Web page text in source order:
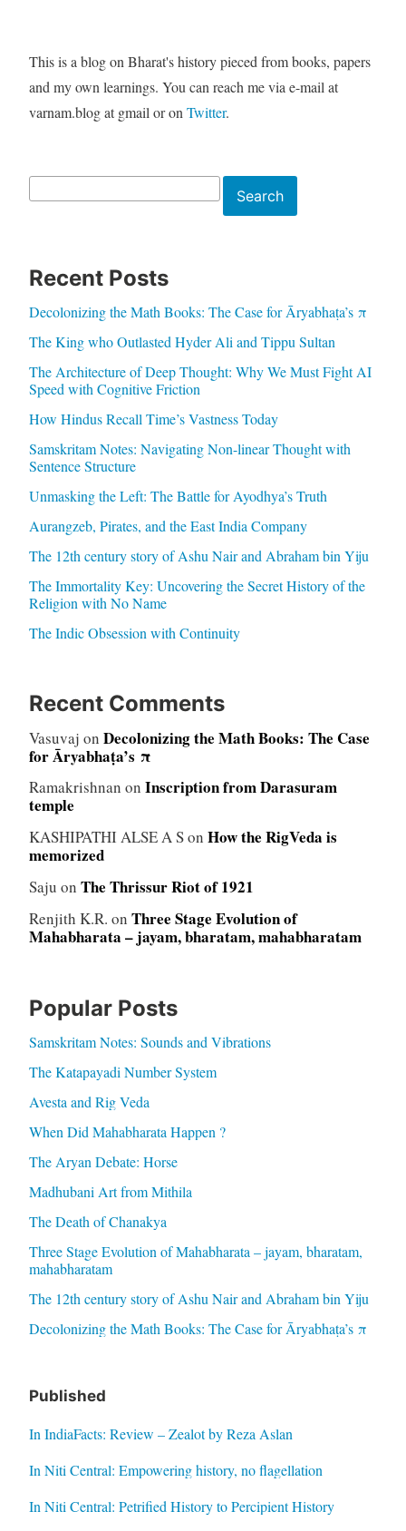
This is a blog on Bharat's history pieced from books, papers
and my own learnings. You can reach me via e-mail at
varnam.blog at gmail or on Twitter.
Search
Recent Posts
Decolonizing the Math Books: The Case for Āryabhaṭa’s π
The King who Outlasted Hyder Ali and Tippu Sultan
The Architecture of Deep Thought: Why We Must Fight AI
Speed with Cognitive Friction
How Hindus Recall Time’s Vastness Today
Samskritam Notes: Navigating Non-linear Thought with
Sentence Structure
Unmasking the Left: The Battle for Ayodhya’s Truth
Aurangzeb, Pirates, and the East India Company
The 12th century story of Ashu Nair and Abraham bin Yiju
The Immortality Key: Uncovering the Secret History of the
Religion with No Name
The Indic Obsession with Continuity
Recent Comments
Vasuvaj on Decolonizing the Math Books: The Case
for Āryabhaṭa’s π
Ramakrishnan on Inscription from Darasuram
temple
KASHIPATHI ALSE A Son How the RigVeda is
memorized
Saju on The Thrissur Riot of 1921
Renjith K.R. on Three Stage Evolution of
Mahabharata – jayam, bharatam, mahabharatam
Popular Posts
Samskritam Notes: Sounds and Vibrations
The Katapayadi Number System
Avesta and Rig Veda
When Did Mahabharata Happen ?
The Aryan Debate: Horse
Madhubani Art from Mithila
The Death of Chanakya
Three Stage Evolution of Mahabharata – jayam, bharatam,
mahabharatam
The 12th century story of Ashu Nair and Abraham bin Yiju
Decolonizing the Math Books: The Case for Āryabhaṭa’s π
Published
In IndiaFacts: Review – Zealot by Reza Aslan
In Niti Central: Empowering history, no flagellation
In Niti Central: Petrified History to Percipient History